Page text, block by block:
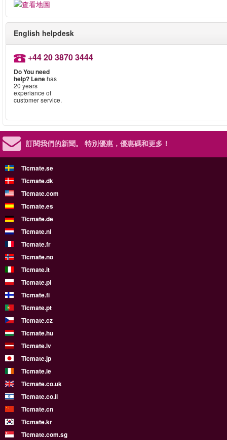
English helpdesk
+44 20 3870 3444
Do You need
help? Lenehas
20 years
experiance of
customer service.
訂閱我們的新聞。 特別優惠，優惠碼和更多！
Ticmate.se
Ticmate.dk
Ticmate.com
Ticmate.es
Ticmate.de
Ticmate.nl
Ticmate.fr
Ticmate.no
Ticmate.it
Ticmate.pl
Ticmate.fi
Ticmate.pt
Ticmate.cz
Ticmate.hu
Ticmate.lv
Ticmate.jp
Ticmate.ie
Ticmate.co.uk
Ticmate.co.il
Ticmate.cn
Ticmate.kr
Ticmate.com.sg